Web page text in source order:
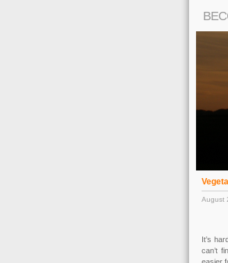
August
It’s
can’t